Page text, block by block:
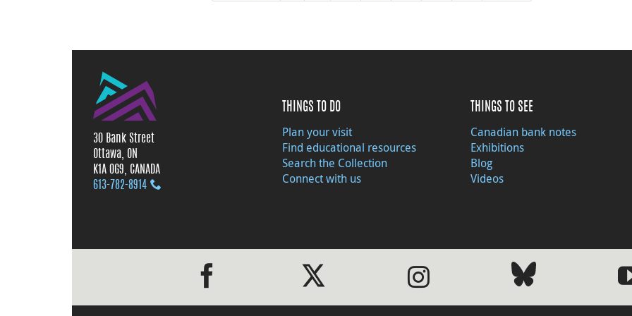
30 Bank Street
Ottawa, ON
K1A 0G9, CANADA
613‑782‑8914
THINGS TO DO
Plan your visit
Find educational resources
Search the Collection
Connect with us
THINGS TO SEE
Canadian bank notes
Exhibitions
Blog
Videos